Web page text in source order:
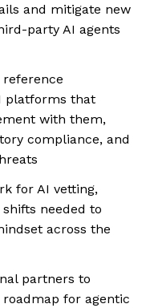
and mitigate new
party AI agents
platforms that
with them,
compliance, and
for AI vetting,
needed to
across the
partners to
for agentic